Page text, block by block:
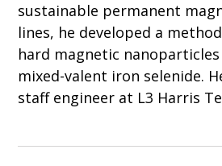
sustainable permanent
lines, he developed a
hard magnetic
mixed-valent iron selenide.
staff engineer at L3 Harris